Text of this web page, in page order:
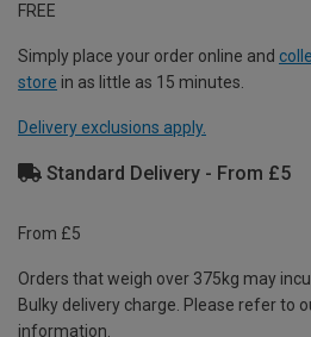
FREE
Simply place your order online and
store in as little as 15 minutes.
Delivery exclusions apply.
Standard Delivery - From £5
From £5
Orders that weigh over 375kg may
Bulky delivery charge. Please refer to
information.